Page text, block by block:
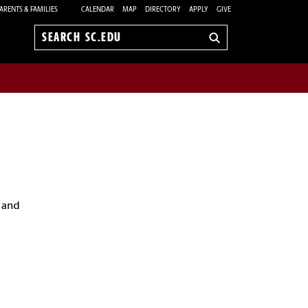
& FAMILIES CALENDAR MAP DIRECTORY APPLY GIVE
Search